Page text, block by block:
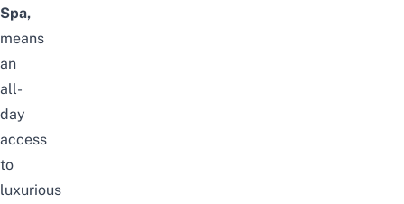
Spa,
means
an
all-
day
access
to
luxurious